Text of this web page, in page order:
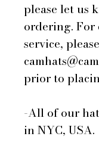
please let us
ordering. For
service,
prior to
-All of our
in NYC, USA.